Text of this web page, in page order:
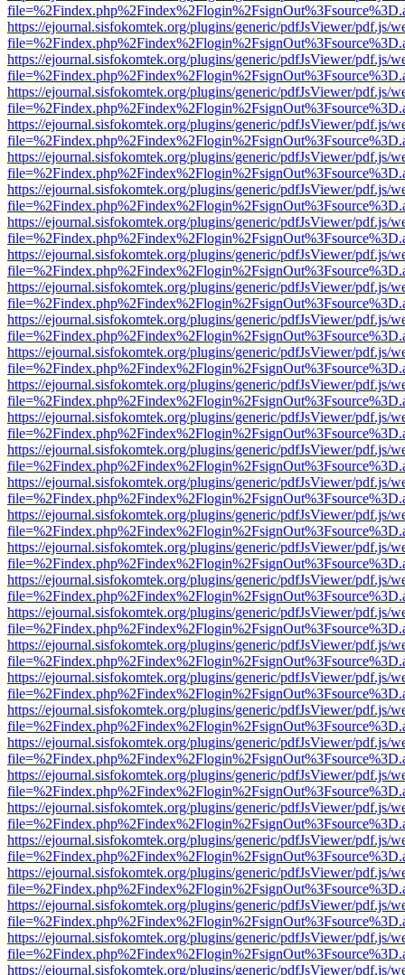
https://ejournal.sisfokomtek.org/plugins/generic/pdfJsViewer/pdf.js/
https://ejournal.sisfokomtek.org/plugins/generic/pdfJsViewer/pdf.js/
https://ejournal.sisfokomtek.org/plugins/generic/pdfJsViewer/pdf.js/
https://ejournal.sisfokomtek.org/plugins/generic/pdfJsViewer/pdf.js/
https://ejournal.sisfokomtek.org/plugins/generic/pdfJsViewer/pdf.js/
https://ejournal.sisfokomtek.org/plugins/generic/pdfJsViewer/pdf.js/
https://ejournal.sisfokomtek.org/plugins/generic/pdfJsViewer/pdf.js/
https://ejournal.sisfokomtek.org/plugins/generic/pdfJsViewer/pdf.js/
https://ejournal.sisfokomtek.org/plugins/generic/pdfJsViewer/pdf.js/
https://ejournal.sisfokomtek.org/plugins/generic/pdfJsViewer/pdf.js/
https://ejournal.sisfokomtek.org/plugins/generic/pdfJsViewer/pdf.js/
https://ejournal.sisfokomtek.org/plugins/generic/pdfJsViewer/pdf.js/
https://ejournal.sisfokomtek.org/plugins/generic/pdfJsViewer/pdf.js/
https://ejournal.sisfokomtek.org/plugins/generic/pdfJsViewer/pdf.js/
https://ejournal.sisfokomtek.org/plugins/generic/pdfJsViewer/pdf.js/
https://ejournal.sisfokomtek.org/plugins/generic/pdfJsViewer/pdf.js/
https://ejournal.sisfokomtek.org/plugins/generic/pdfJsViewer/pdf.js/
https://ejournal.sisfokomtek.org/plugins/generic/pdfJsViewer/pdf.js/
https://ejournal.sisfokomtek.org/plugins/generic/pdfJsViewer/pdf.js/
https://ejournal.sisfokomtek.org/plugins/generic/pdfJsViewer/pdf.js/
https://ejournal.sisfokomtek.org/plugins/generic/pdfJsViewer/pdf.js/
https://ejournal.sisfokomtek.org/plugins/generic/pdfJsViewer/pdf.js/
https://ejournal.sisfokomtek.org/plugins/generic/pdfJsViewer/pdf.js/
https://ejournal.sisfokomtek.org/plugins/generic/pdfJsViewer/pdf.js/
https://ejournal.sisfokomtek.org/plugins/generic/pdfJsViewer/pdf.js/
https://ejournal.sisfokomtek.org/plugins/generic/pdfJsViewer/pdf.js/
https://ejournal.sisfokomtek.org/plugins/generic/pdfJsViewer/pdf.js/
https://ejournal.sisfokomtek.org/plugins/generic/pdfJsViewer/pdf.js/
https://ejournal.sisfokomtek.org/plugins/generic/pdfJsViewer/pdf.js/
https://ejournal.sisfokomtek.org/plugins/generic/pdfJsViewer/pdf.js/